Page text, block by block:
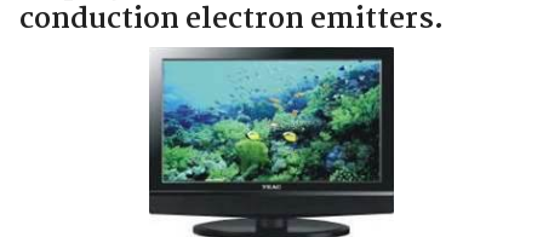
conduction electron emitters.